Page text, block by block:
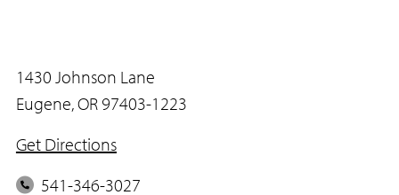
1430 Johnson Lane
Eugene, OR 97403-1223
Get Directions
P 541-346-3027